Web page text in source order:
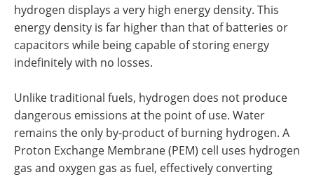
hydrogen displays a very high energy density. This
energy density is far higher than that of batteries or
capacitors while being capable of storing energy
indefinitely with no losses.
Unlike traditional fuels, hydrogen does not produce
dangerous emissions at the point of use. Water
remains the only by-product of burning hydrogen. A
Proton Exchange Membrane (PEM) cell uses hydrogen
gas and oxygen gas as fuel, effectively converting